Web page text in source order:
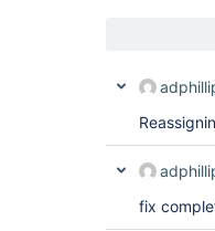
fix